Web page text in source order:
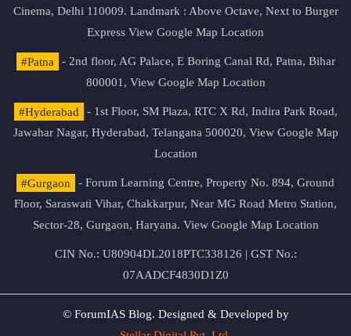
Cinema, Delhi 110009. Landmark : Above Octave, Next to Burger
Express View Google Map Location
#Patna
- 2nd floor, AG Palace, E Boring Canal Rd, Patna, Bihar
800001, View Google Map Location
#Hyderabad
- 1st Floor, SM Plaza, RTC X Rd, Indira Park Road,
Jawahar Nagar, Hyderabad, Telangana 500020, View Google Map
Location
#Gurgaon
- Forum Learning Centre, Property No. 894, Ground
Floor, Saraswati Vihar, Chakkarpur, Near MG Road Metro Station,
Sector-28, Gurgaon, Haryana. View Google Map Location
CIN No.: U80904DL2018PTC338126 | GST No.:
07AADCF4830D1Z0
© ForumIAS Blog. Designed & Developed by